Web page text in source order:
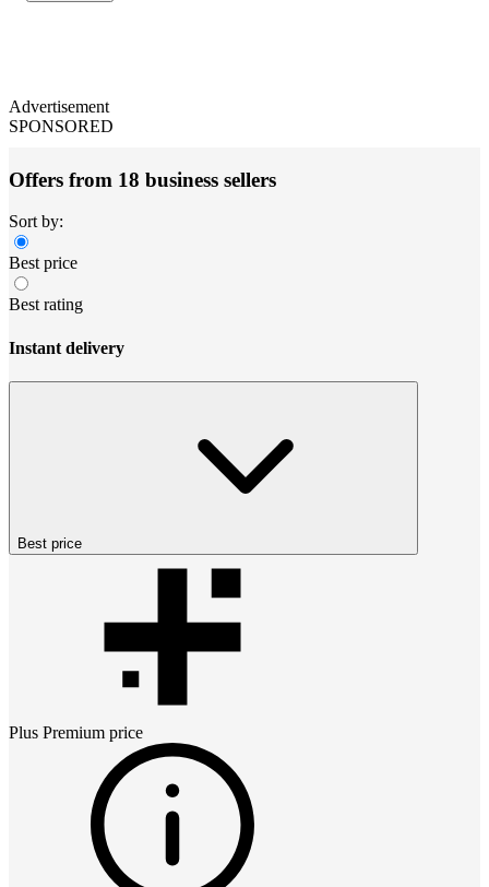
Advertisement
SPONSORED
Offers from 18 business sellers
Sort by:
Best price
Best rating
Instant delivery
Best price
Plus Premium price